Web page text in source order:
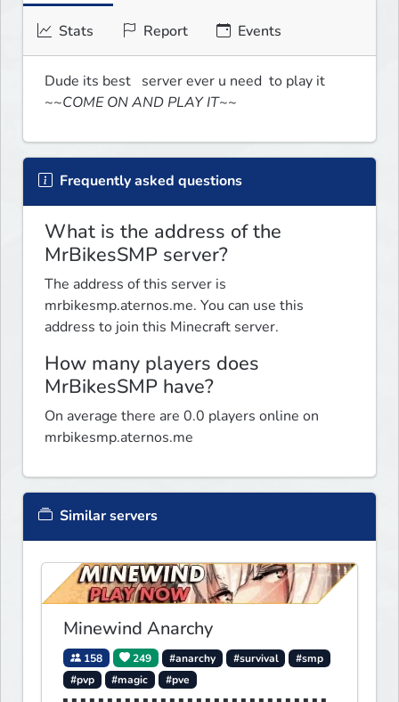
Stats Report Events
~~COME ON AND PLAY IT~~
Frequently asked questions
What is the address of the
MrBikesSMP server?
The address of this server is
mrbikesmp.aternos.me. You can use this
address to join this Minecraft server.
How many players does
MrBikesSMP have?
On average there are 0.0 players online on
mrbikesmp.aternos.me
Similar servers
Minewind Anarchy
158 249 #anarchy #survival
#smp
#pvp
#magic #pve